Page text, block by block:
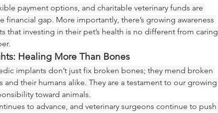
payment options, and charitable veterinary funds are
financial gap. More importantly, there’s growing awareness
that investing in their pet’s health is no different from caring
Healing More Than Bones
implants don’t just fix broken bones; they mend broken
their humans alike. They are a testament to our growing
toward animals.
to advance, and veterinary surgeons continue to push